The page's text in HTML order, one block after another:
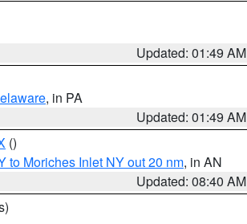
Updated: 01:49 AM
, in PA
Updated: 01:49 AM
()
to Moriches Inlet NY out 20 nm, in AN
Updated: 08:40 AM